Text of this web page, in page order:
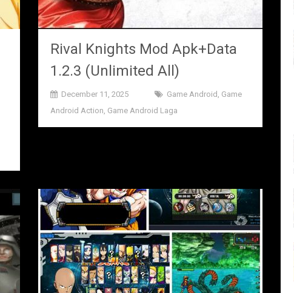
Rival Knights Mod Apk+Data
1.2.3 (Unlimited All)
December 11, 2025 Game Android , Game
Android Action, Game Android Laga